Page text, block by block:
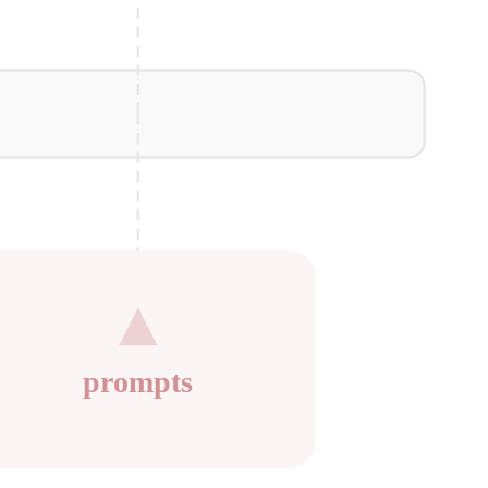
prompts